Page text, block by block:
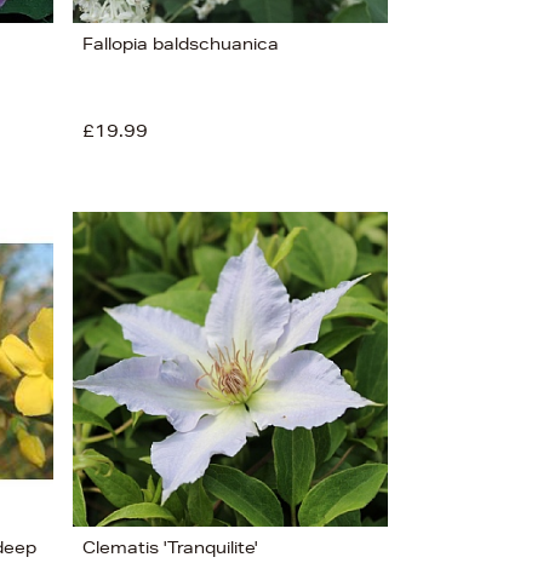
Fallopia baldschuanica
£19.99
Clematis 'Tranquilite'